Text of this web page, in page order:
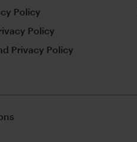
Policy
Policy
Privacy Policy